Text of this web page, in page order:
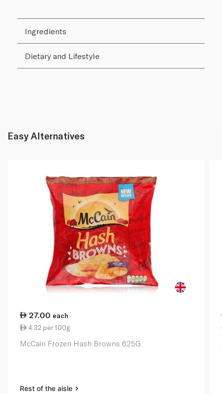
Ingredients
Dietary and Lifestyle
Easy Alternatives
27.00 each
4.32 per 100g
McCain Frozen Hash Browns 625G
Rest of the aisle